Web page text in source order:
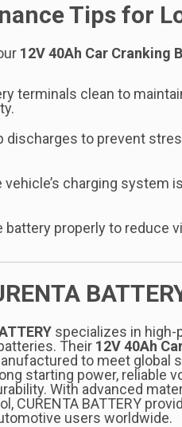
Tips for
12V 40Ah Car Cranking
terminals clean to
discharges to prevent
vehicle’s charging system
battery properly to reduce
specializes in high-
Their 12V 40Ah
to meet global
starting power, reliable
With advanced
CURENTA BATTERY
users worldwide.